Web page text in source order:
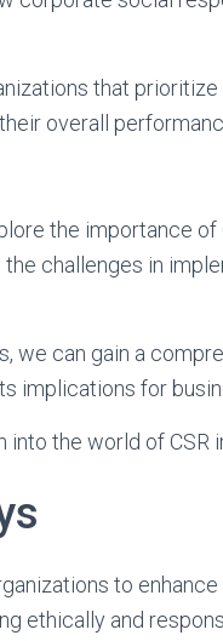
that
overall
the importance
challenges in
we can gain a
implications for
into the world of CSR
to
ethically and